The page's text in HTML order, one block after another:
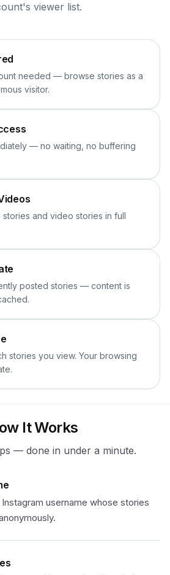
viewer list.
needed — browse stories as a
visitor.
— no waiting, no buffering
and video stories in full
posted stories — content is
stories you view. Your browsing
It Works
— done in under a minute.
username whose stories